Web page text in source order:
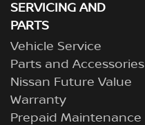
SERVICING AND
PARTS
Vehicle Service
Parts and Accessories
Nissan Future Value
Warranty
Prepaid Maintenance